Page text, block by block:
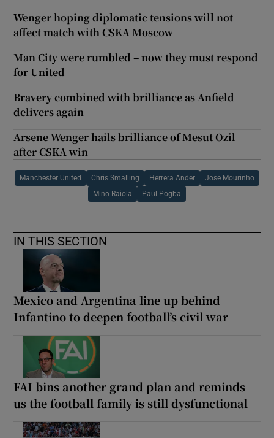
Wenger hoping diplomatic tensions will not
affect match with CSKA Moscow
Man City were rumbled – now they must respond
for United
Bravery combined with brilliance as Anfield
delivers again
Arsene Wenger hails brilliance of Mesut Ozil
after CSKA win
Manchester United Chris Smalling Herrera Ander Jose Mourinho
Mino Raiola Paul Pogba
IN THIS SECTION
Mexico and Argentina line up behind
Infantino to deepen football’s civil war
FAI bins another grand plan and reminds
us the football family is still dysfunctional